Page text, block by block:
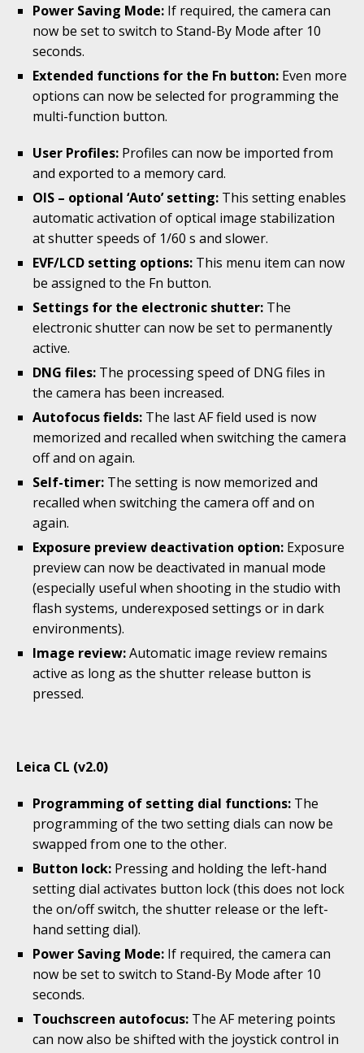
Power Saving Mode: If required, the camera can
now be set to switch to Stand-By Mode after 10
seconds.
Extended functions for the Fn button: Even more
options can now be selected for programming the
multi-function button.
User Profiles: Profiles can now be imported from
and exported to a memory card.
OIS – optional ‘Auto’ setting: This setting enables
automatic activation of optical image stabilization
at shutter speeds of 1/60 s and slower.
EVF/LCD setting options: This menu item can now
be assigned to the Fn button.
Settings for the electronic shutter: The
electronic shutter can now be set to permanently
active.
DNG files: The processing speed of DNG files in
the camera has been increased.
Autofocus fields: The last AF field used is now
memorized and recalled when switching the camera
off and on again.
Self-timer: The setting is now memorized and
recalled when switching the camera off and on
again.
Exposure preview deactivation option: Exposure
preview can now be deactivated in manual mode
(especially useful when shooting in the studio with
flash systems, underexposed settings or in dark
environments).
Image review:Automatic image review remains
active as long as the shutter release button is
pressed.
Leica CL (v2.0)
Programming of setting dial functions: The
programming of the two setting dials can now be
swapped from one to the other.
Button lock: Pressing and holding the left-hand
setting dial activates button lock (this does not lock
the on/off switch, the shutter release or the left-
hand setting dial).
Power Saving Mode: If required, the camera can
now be set to switch to Stand-By Mode after 10
seconds.
Touchscreen autofocus: The AF metering points
can now also be shifted with the joystick control in